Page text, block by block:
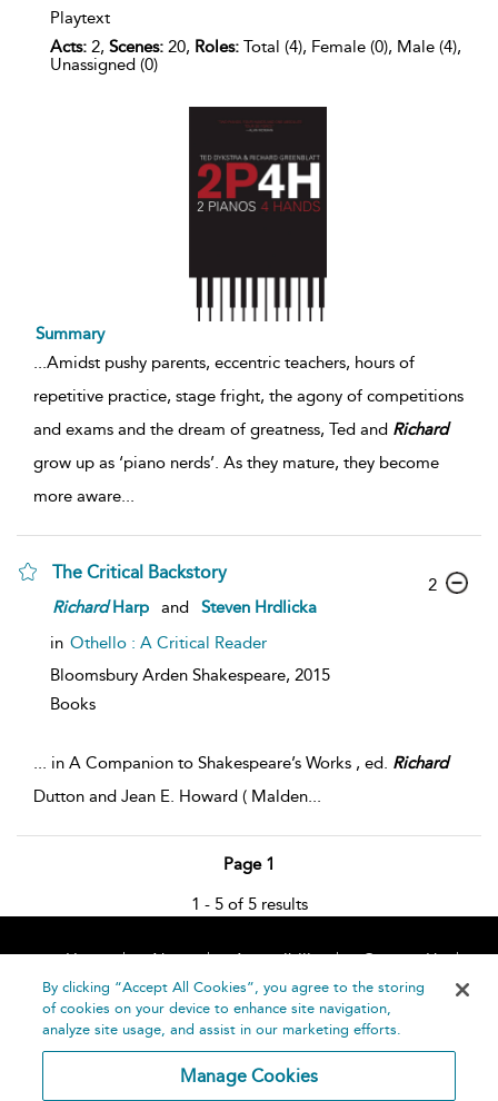
Playtext
Acts: 2, Scenes: 20, Roles: Total (4), Female (0), Male (4),
Unassigned (0)
Summary
...Amidst pushy parents, eccentric teachers, hours of
repetitive practice, stage fright, the agony of competitions
and exams and the dream of greatness, Ted and Richard
grow up as ‘piano nerds’. As they mature, they become
more aware...
The Critical Backstory
RichardHarp and
Steven Hrdlicka
in Othello : A Critical Reader
Bloomsbury Arden Shakespeare, 2015
Books
2
... in A Companion to Shakespeare’s Works , ed. Richard
Dutton and Jean E. Howard ( Malden...
Page 1
1 - 5 of 5 results
Home About Accessibility
Contact Us
Help
By clicking “Accept All Cookies”, you agree to the storing
of cookies on your device to enhance site navigation,
analyze site usage, and assist in our marketing efforts.
Manage Cookies